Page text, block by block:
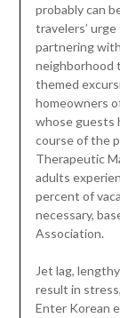
probably can
travelers’
partnering
neighborhood
themed
homeowners
whose guests
course of the
Therapeutic
adults
percent of
necessary,
Association.
Jet lag,
result in
Enter Korean